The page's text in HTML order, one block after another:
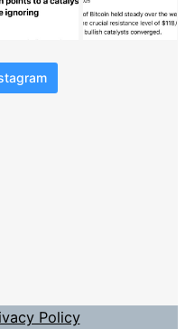
Policy